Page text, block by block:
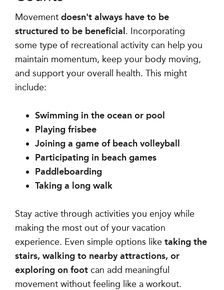
Movementdoesn't always have to be
structured to be beneficial . Incorporating
some type of recreational activity can help you
maintain momentum, keep your body moving,
and support your overall health. This might
include:
Swimming in the ocean or pool
Playing frisbee
Joining a game of beach volleyball
Participating in beach games
Paddleboarding
Taking a long walk
Stay active through activities you enjoy while
making the most out of your vacation
experience. Even simple options liketaking the
stairs, walking to nearby attractions, or
exploring on foot can add meaningful
movement without feeling like a workout.